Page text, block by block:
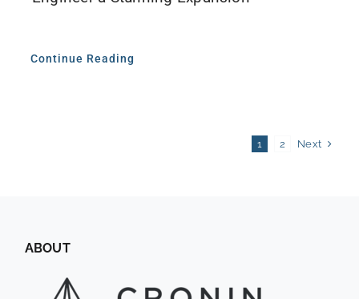
Continue Reading
1 2 Next
ABOUT